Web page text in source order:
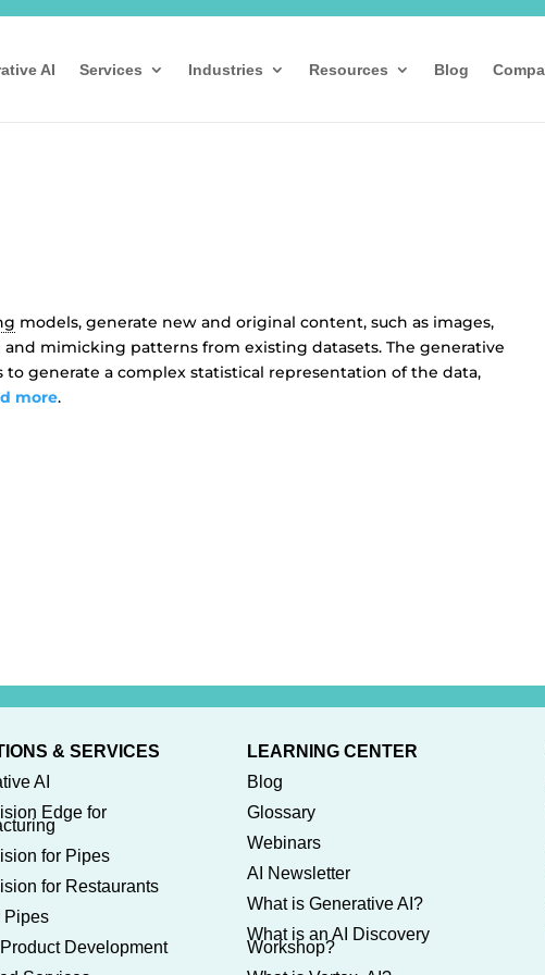
AI Services Industries Resources Blog
models, generate new and original content, such as images,
mimicking patterns from existing datasets. The generative
generate a complex statistical representation of the data,
more.
& SERVICES
AI
Edge for
for Pipes
for Restaurants
Pipes
Development
LEARNING CENTER
Blog
Glossary
Webinars
AI Newsletter
What is Generative AI?
What is an AI Discovery
Workshop?